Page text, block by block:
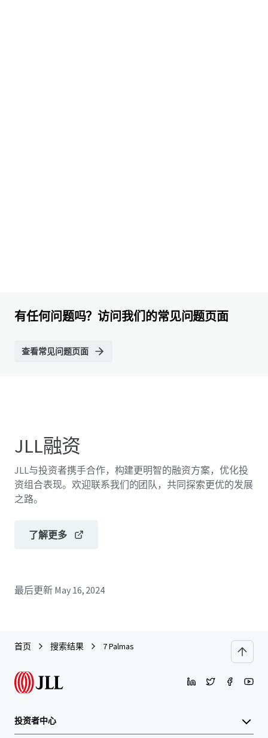
有任何问题吗？访问我们的常见问题页面
查看常见问题页面
JLL融资
JLL与投资者携手合作，构建更明智的融资方案，优化投
资组合表现。欢迎联系我们的团队，共同探索更优的发展
之路。
了解更多
最后更新 May 16, 2024
首页 搜索结果 7 Palmas
投资者中心